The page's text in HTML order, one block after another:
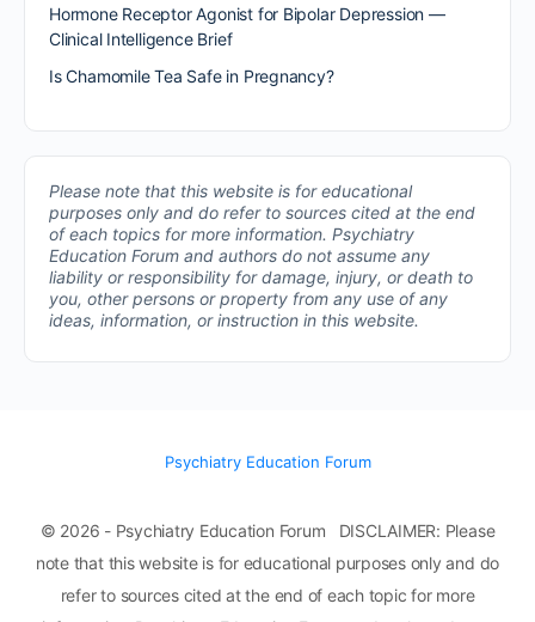
Hormone Receptor Agonist for Bipolar Depression —
Clinical Intelligence Brief
Is Chamomile Tea Safe in Pregnancy?
Please note that this website is for educational
purposes only and do refer to sources cited at the end
of each topics for more information. Psychiatry
Education Forum and authors do not assume any
liability or responsibility for damage, injury, or death to
you, other persons or property from any use of any
ideas, information, or instruction in this website.
Psychiatry Education Forum
© 2026 - Psychiatry Education Forum DISCLAIMER: Please
note that this website is for educational purposes only and do
refer to sources cited at the end of each topic for more